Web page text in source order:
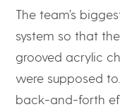
The team’s
system so that
grooved acrylic
were supposed
back-and-forth